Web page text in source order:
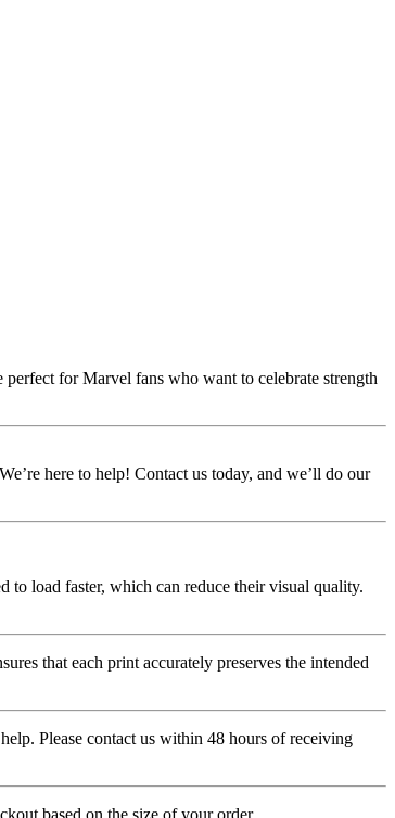
for Marvel fans who want to celebrate strength
here to help! Contact us today, and we’ll do our
to load faster, which can reduce their visual quality.
that each print accurately preserves the intended
Please contact us within 48 hours of receiving
based on the size of your order.